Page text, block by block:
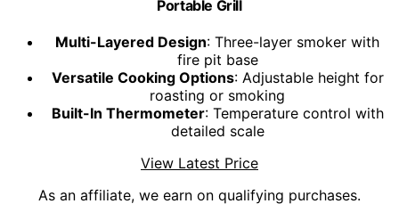
Portable Grill
Multi-Layered Design: Three-layer smoker with
fire pit base
Versatile Cooking Options: Adjustable height for
roasting or smoking
Built-In Thermometer: Temperature control with
detailed scale
View Latest Price
As an affiliate, we earn on qualifying purchases.